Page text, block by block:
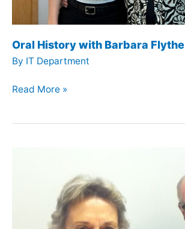
Oral History with Barbara Flythe
By IT Department
Oral
Read More »